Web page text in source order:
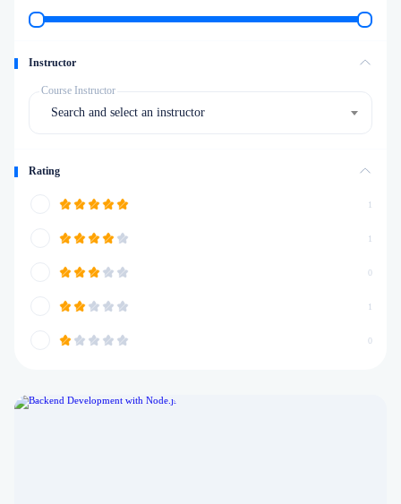
Instructor
Course Instructor
Search and select an instructor
Rating
1
1
0
1
0